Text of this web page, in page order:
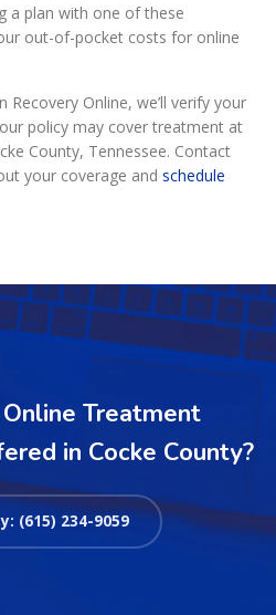
a plan with one of these
out-of-pocket costs for online
Online, we’ll verify your
policy may cover treatment at
County, Tennessee. Contact
your coverage and schedule
Treatment
in Cocke County?
(615) 234-9059